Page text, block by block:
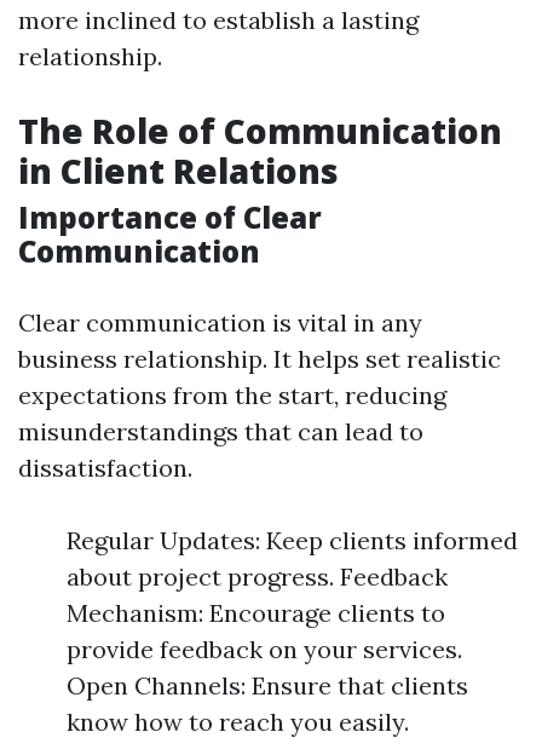
more inclined to establish a lasting
relationship.
The Role of Communication
in Client Relations
Importance of Clear
Communication
Clear communication is vital in any
business relationship. It helps set realistic
expectations from the start, reducing
misunderstandings that can lead to
dissatisfaction.
Regular Updates: Keep clients informed
about project progress. Feedback
Mechanism: Encourage clients to
provide feedback on your services.
Open Channels: Ensure that clients
know how to reach you easily.